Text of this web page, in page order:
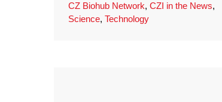
CZ Biohub Network, CZI in the News,
Science, Technology